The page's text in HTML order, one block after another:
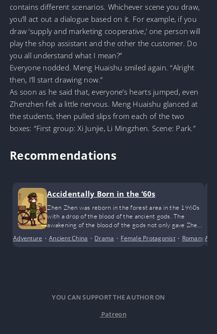
contains different scenarios. Whichever scene you draw,
you’ll act out a dialogue based on it. For example, if you
draw ‘supply and marketing cooperative,’ one person will
play the shop assistant and the other the customer. Do
you all understand what I mean?”
Everyone nodded. Meng Huaishu smiled again. “Alright
then, I’ll start drawing now.”
As soon as he said that, everyone’s hearts jumped, even
Zhenzhen felt a little nervous. Meng Huaishu glanced at
the students, then pulled slips from each of the two
boxes: “First group: Xi Junjie, Li Mingzhen. Scene: Park.”
Recommendations
Accidentally Born in the ‘60s
Zhen Zhen was reborn in the forest area in the 1960s
with a drop of the blood of the ancient gods. The
awakening of the blood of the gods not only gave Zhen
most favored little lucky star in the family!
Adventure •Ancient China • Drama • Female Protagonist• Romance
YOU CAN SUPPORT THE AUTHOR ON
Patreon